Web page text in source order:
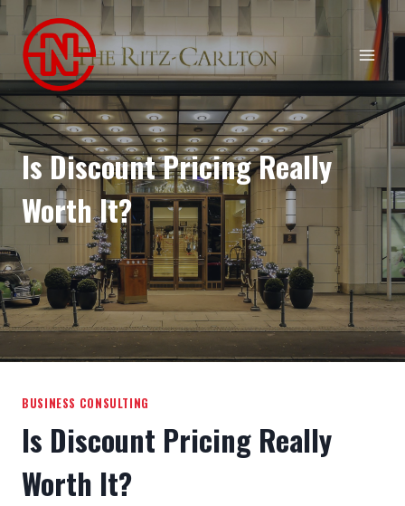
Skip
to
content
Is Discount Pricing Really
Worth It?
BUSINESS CONSULTING
Is Discount Pricing Really
Worth It?